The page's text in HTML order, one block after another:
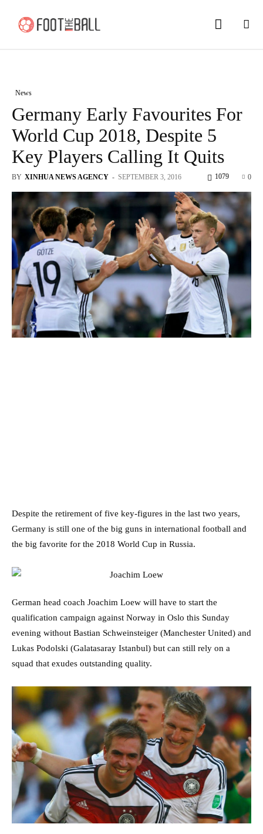
News
Germany Early Favourites For
World Cup 2018, Despite 5
Key Players Calling It Quits
BY XINHUA NEWS AGENCY - SEPTEMBER 3, 2016 0
1079
Despite the retirement of five key-figures in the last two years,
Germany is still one of the big guns in international football and
the big favorite for the 2018 World Cup in Russia.
German head coach Joachim Loew will have to start the
qualification campaign against Norway in Oslo this Sunday
evening without Bastian Schweinsteiger (Manchester United) and
Lukas Podolski (Galatasaray Istanbul) but can still rely on a
squad that exudes outstanding quality.